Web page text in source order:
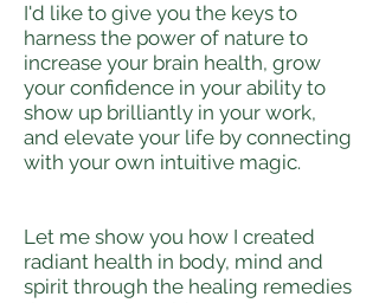
I'd like to give you the keys to
harness the power of nature to
increase your brain health, grow
your confidence in your ability to
show up brilliantly in your work,
and elevate your life by connecting
with your own intuitive magic.
Let me show you how I created
radiant health in body, mind and
spirit through the healing remedies